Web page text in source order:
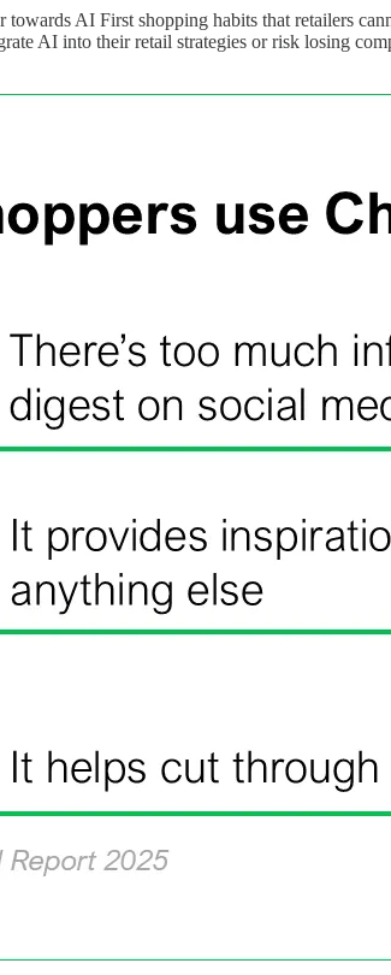
AI First shopping habits that retailers
AI into their retail strategies or risk losing